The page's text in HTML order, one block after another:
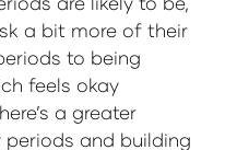
a bit more of their
to being
feels okay
a greater
periods and building